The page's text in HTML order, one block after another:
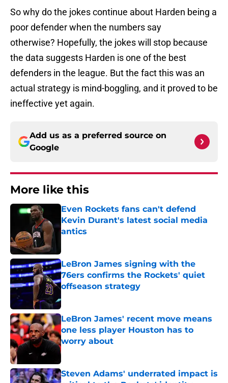
So why do the jokes continue about Harden being a
poor defender when the numbers say
otherwise? Hopefully, the jokes will stop because
the data suggests Harden is one of the best
defenders in the league. But the fact this was an
actual strategy is mind-boggling, and it proved to be
ineffective yet again.
Add us as a preferred source on
Google
More like this
Even Rockets fans can't defend
Kevin Durant's latest social media
antics
LeBron James signing with the
76ers confirms the Rockets' quiet
offseason strategy
LeBron James' recent move means
one less player Houston has to
worry about
Published by on Invalid Date
Steven Adams' underrated impact is